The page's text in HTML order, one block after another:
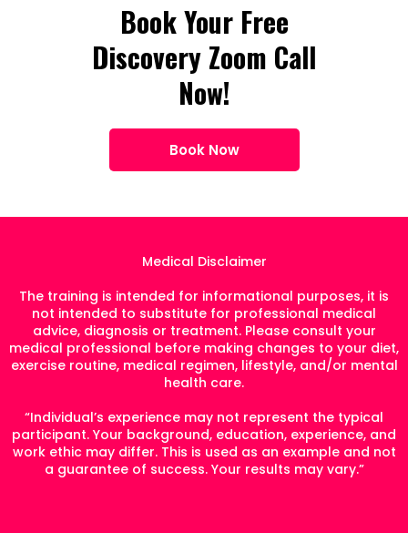
Book Your Free
Discovery Zoom Call
Now!
Book Now
Medical Disclaimer
The training is intended for informational purposes, it is
not intended to substitute for professional medical
advice, diagnosis or treatment. Please consult your
medical professional before making changes to your diet,
exercise routine, medical regimen, lifestyle, and/or mental
health care.
“Individual’s experience may not represent the typical
participant. Your background, education, experience, and
work ethic may differ. This is used as an example and not
a guarantee of success. Your results may vary.”